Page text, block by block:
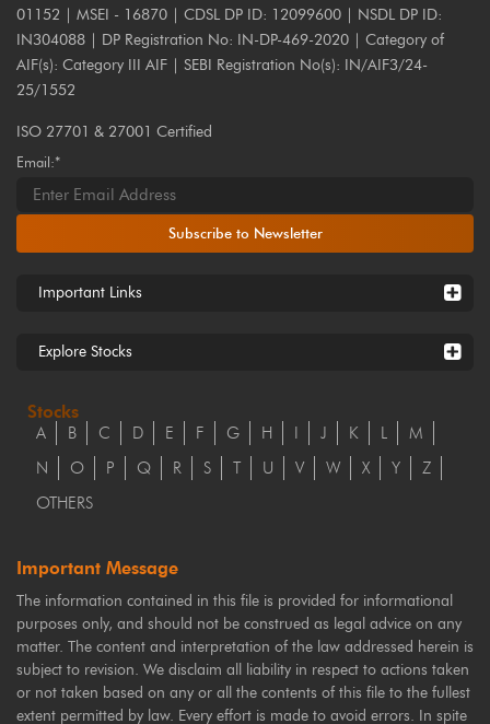
01152 | MSEI - 16870 | CDSL DP ID: 12099600 | NSDL DP ID:
IN304088 | DP Registration No: IN-DP-469-2020 | Category of
AIF(s): Category III AIF | SEBI Registration No(s): IN/AIF3/24-
25/1552
ISO 27701 & 27001 Certified
Email:*
Subscribe to Newsletter
Important Links
Explore Stocks
Stocks
A B C D E F G H I J K L
M
N
O P Q R S T U V W X Y
Z
OTHERS
Important Message
The information contained in this file is provided for informational
purposes only, and should not be construed as legal advice on any
matter. The content and interpretation of the law addressed herein is
subject to revision. We disclaim all liability in respect to actions taken
or not taken based on any or all the contents of this file to the fullest
extent permitted by law. Every effort is made to avoid errors. In spite